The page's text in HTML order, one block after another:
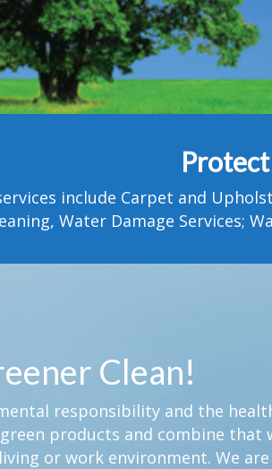
include Carpet and
Water Damage Services;
Clean!
responsibility and the
products and combine
or work environment. We